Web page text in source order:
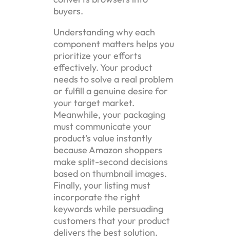
buyers.
Understanding why each
component matters helps you
prioritize your efforts
effectively. Your product
needs to solve a real problem
or fulfill a genuine desire for
your target market.
Meanwhile, your packaging
must communicate your
product’s value instantly
because Amazon shoppers
make split-second decisions
based on thumbnail images.
Finally, your listing must
incorporate the right
keywords while persuading
customers that your product
delivers the best solution.